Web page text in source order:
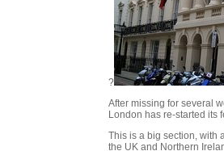
?
After missing for several
London has re-started its
This is a big section, with
the UK and Northern